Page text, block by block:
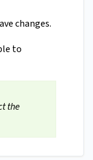
changes.
to
the